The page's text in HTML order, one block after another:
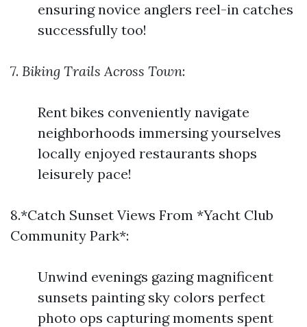
ensuring novice anglers reel-in catches
successfully too!
7. Biking Trails Across Town:
Rent bikes conveniently navigate
neighborhoods immersing yourselves
locally enjoyed restaurants shops
leisurely pace!
8.*Catch Sunset Views From *Yacht Club
Community Park*:
Unwind evenings gazing magnificent
sunsets painting sky colors perfect
photo ops capturing moments spent